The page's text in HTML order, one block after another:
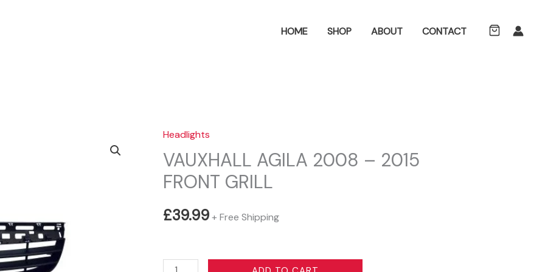
SearchHOME SHOP ABOUT CONTACT
Headlights
VAUXHALL AGILA 2008 – 2015
FRONT GRILL
£39.99+ Free Shipping
VAUXHALL